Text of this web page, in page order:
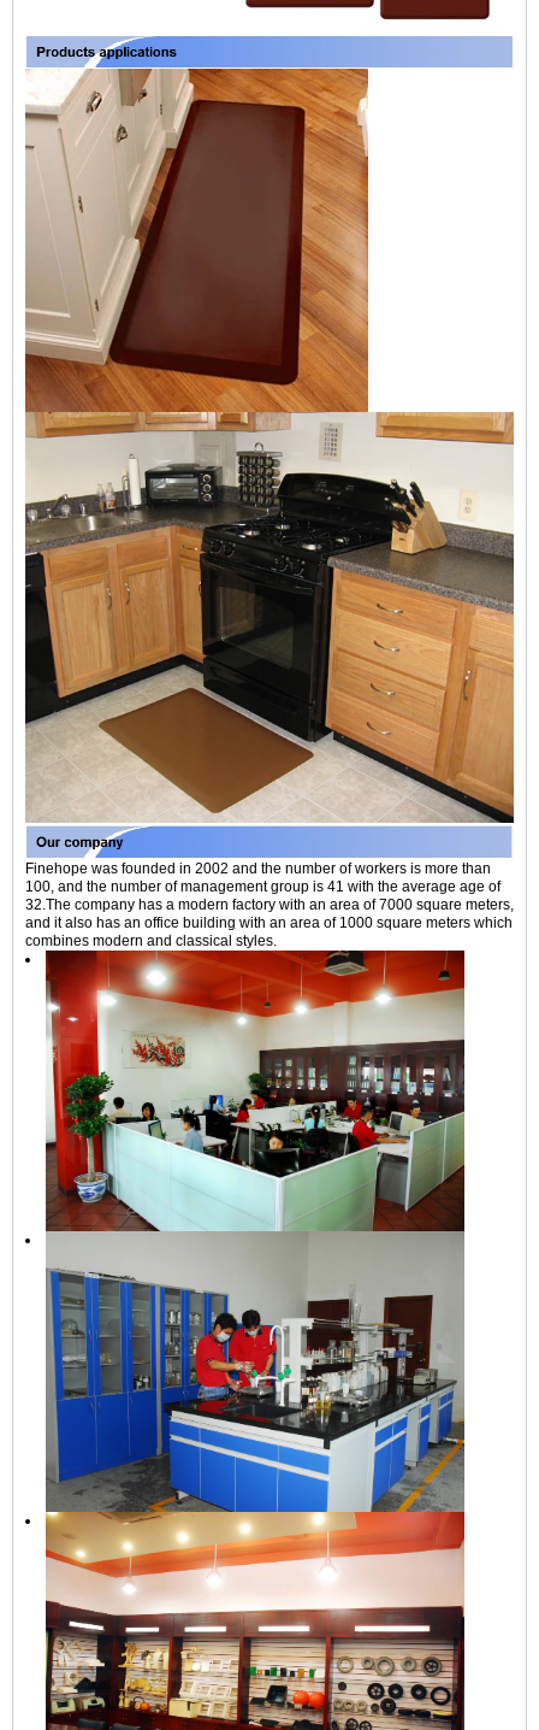
Finehope was founded in 2002 and the number of workers is more than
100, and the number of management group is 41 with the average age of
32.The company has a modern factory with an area of 7000 square meters,
and it also has an office building with an area of 1000 square meters which
combines modern and classical styles.